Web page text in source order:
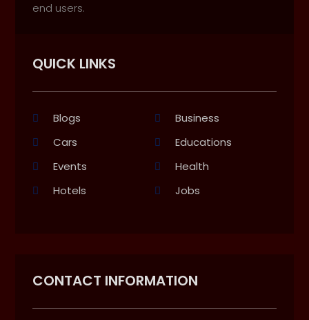
end users.
QUICK LINKS
Blogs
Business
Cars
Educations
Events
Health
Hotels
Jobs
CONTACT INFORMATION